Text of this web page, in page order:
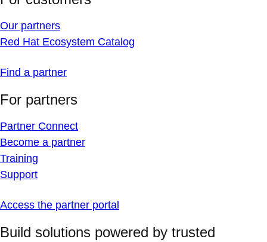
Our partners
Red Hat Ecosystem Catalog
Find a partner
For partners
Partner Connect
Become a partner
Training
Support
Access the partner portal
Build solutions powered by trusted